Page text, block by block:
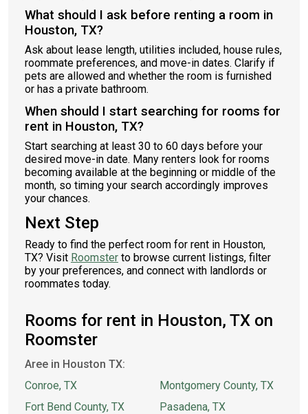
What should I ask before renting a room in
Houston, TX?
Ask about lease length, utilities included, house rules,
roommate preferences, and move-in dates. Clarify if
pets are allowed and whether the room is furnished
or has a private bathroom.
When should I start searching for rooms for
rent in Houston, TX?
Start searching at least 30 to 60 days before your
desired move-in date. Many renters look for rooms
becoming available at the beginning or middle of the
month, so timing your search accordingly improves
your chances.
Next Step
Ready to find the perfect room for rent in Houston,
TX? Visit Roomster to browse current listings, filter
by your preferences, and connect with landlords or
roommates today.
Rooms for rent in Houston, TX on
Roomster
Aree in Houston TX:
Conroe, TX
Fort Bend County, TX
Montgomery County, TX
Pasadena, TX